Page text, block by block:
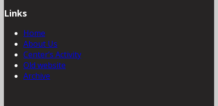
Links
Home
About Us
Center’s Activity
Old website
Archive